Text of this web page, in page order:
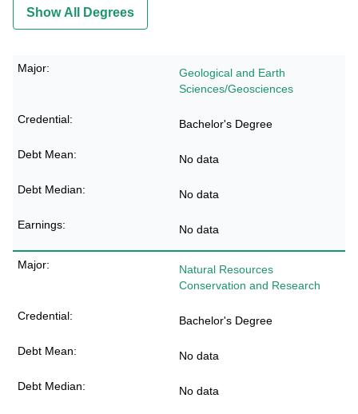
Show All Degrees
Geological and Earth
Sciences/Geosciences
Bachelor's Degree
No data
No data
No data
Natural Resources
Conservation and Research
Bachelor's Degree
No data
No data